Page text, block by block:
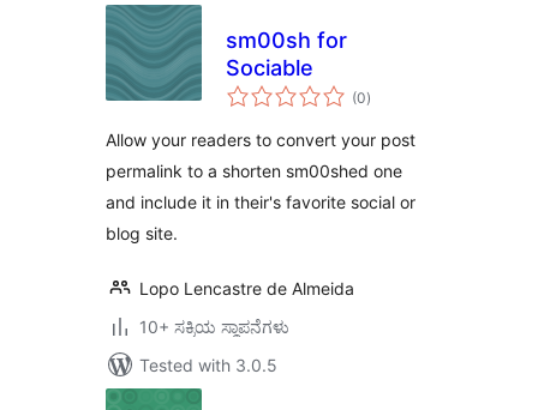
sm00sh for
Sociable
(0total
ratings
)
Allow your readers to convert your post
permalink to a shorten sm00shed one
and include it in their's favorite social or
blog site.
Lopo Lencastre de Almeida
10+ ಸಕ್ರಿಯ ಸ್ಥಾಪನೆಗಳು
Tested with 3.0.5